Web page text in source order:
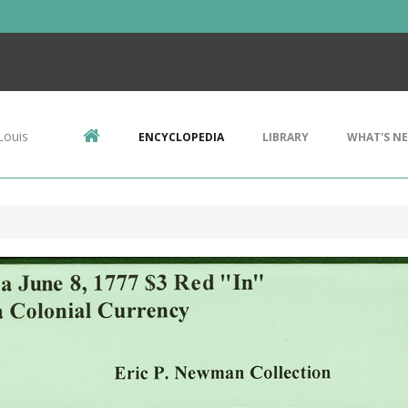
ENCYCLOPEDIA LIBRARY WHAT'S